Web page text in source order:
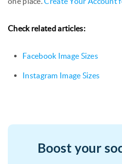
Check related articles:
Facebook Image Sizes
Instagram Image Sizes
Boost your